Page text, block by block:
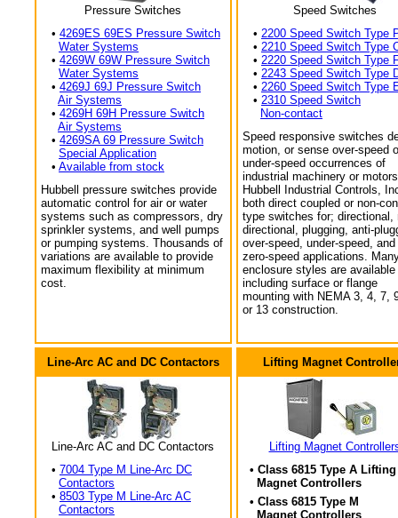
Pressure Switches
• 4269ES 69ES Pressure Switch
Water Systems
• 4269W 69W Pressure Switch
Water Systems
• 4269J 69J Pressure Switch
Air Systems
• 4269H 69H Pressure Switch
Air Systems
• 4269SA 69 Pressure Switch
Special Application
• Available from stock
Hubbell pressure switches provide
automatic control for air or water
systems such as compressors, dry
sprinkler systems, and well pumps
or pumping systems. Thousands of
variations are available to provide
maximum flexibility at minimum
cost.
Speed Switches
• 2200 Speed Switch Type
• 2210 Speed Switch Type
• 2220 Speed Switch Type
• 2243 Speed Switch Type
• 2260 Speed Switch Type
• 2310 Speed Switch
Non-contact
Speed responsive switches
motion, or sense over-speed
under-speed occurrences of
industrial machinery or
Hubbell Industrial Controls,
both direct coupled or non-
type switches for; directional,
directional, plugging, anti-
over-speed, under-speed,
zero-speed applications.
enclosure styles are available
including surface or flange
mounting with NEMA 3, 4, 7,
or 13 construction.
Line-Arc AC and DC Contactors
Line-Arc AC and DC Contactors
• 7004 Type M Line-Arc DC
Contactors
• 8503 Type M Line-Arc AC
Contactors
Lifting Magnet
Lifting Magnet
• Class 6815 Type A Lifting
Magnet Controllers
• Class 6815 Type M
Magnet Controllers